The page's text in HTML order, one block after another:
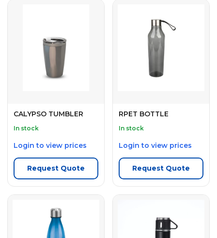
CALYPSO TUMBLER
In stock
Login to view prices
Request Quote
RPET BOTTLE
In stock
Login to view prices
Request Quote